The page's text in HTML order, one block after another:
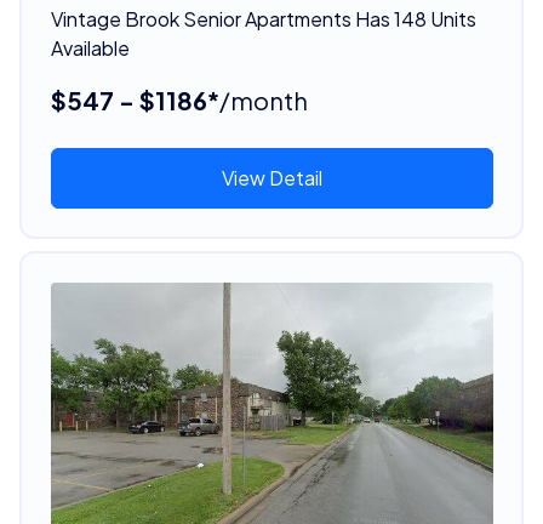
Vintage Brook Senior Apartments Has 148 Units
Available
$547 - $1186*/month
View Detail